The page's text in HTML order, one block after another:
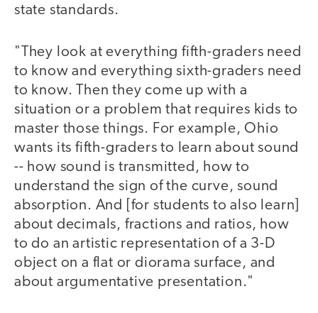
state standards.
"They look at everything fifth-graders need
to know and everything sixth-graders need
to know. Then they come up with a
situation or a problem that requires kids to
master those things. For example, Ohio
wants its fifth-graders to learn about sound
-- how sound is transmitted, how to
understand the sign of the curve, sound
absorption. And [for students to also learn]
about decimals, fractions and ratios, how
to do an artistic representation of a 3-D
object on a flat or diorama surface, and
about argumentative presentation."